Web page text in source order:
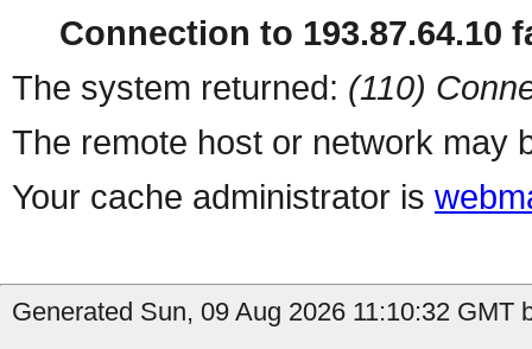
Connection to 193.87.64.10
The system returned: (110)
The remote host or network may
Your cache administrator is
Generated Sun, 09 Aug 2026 11:10:32